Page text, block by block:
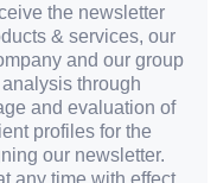
the newsletter
& services, our
and our group
through
and evaluation of
profiles for the
our newsletter.
any time with effect